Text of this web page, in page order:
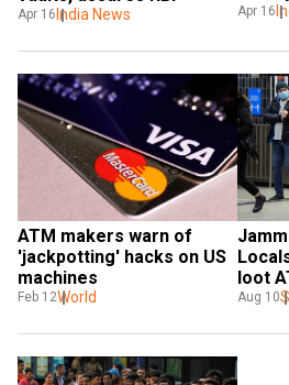
Apr 16 India News Apr 16
ATM makers warn of
'jackpotting' hacks on US
machines
Feb 12World
loot
Aug 10